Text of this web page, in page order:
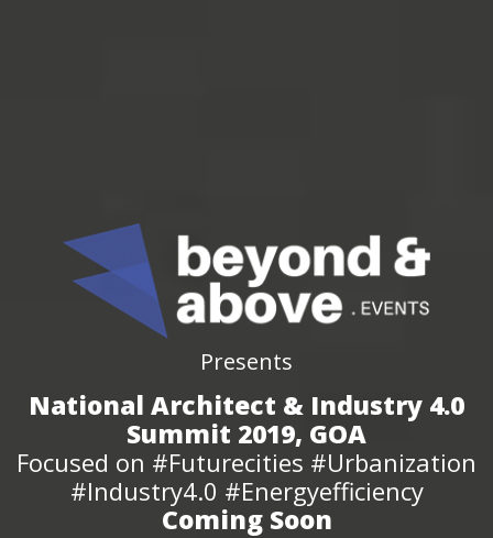
Presents
National Architect & Industry 4.0
Summit 2019, GOA
Focused on #Futurecities #Urbanization
#Industry4.0 #Energyefficiency
Coming Soon